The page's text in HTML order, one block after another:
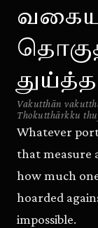
Vakutthān
Thokutthārkku
Whatever
that measure
how much
hoarded
impossible.